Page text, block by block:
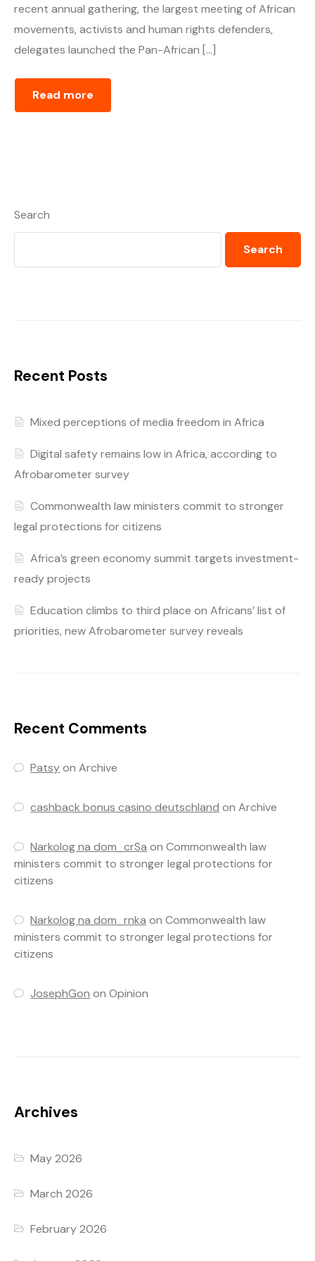
recent annual gathering, the largest meeting of African
movements, activists and human rights defenders,
delegates launched the Pan-African […]
Read more
Search
Search
Recent Posts
Mixed perceptions of media freedom in Africa
Digital safety remains low in Africa, according to
Afrobarometer survey
Commonwealth law ministers commit to stronger
legal protections for citizens
Africa’s green economy summit targets investment-
ready projects
Education climbs to third place on Africans’ list of
priorities, new Afrobarometer survey reveals
Recent Comments
PatsyonArchive
cashback bonus casino deutschland onArchive
Narkolog na dom_crSa onCommonwealth law
ministers commit to stronger legal protections for
citizens
Narkolog na dom_rnka onCommonwealth law
ministers commit to stronger legal protections for
citizens
JosephGon onOpinion
Archives
May 2026
March 2026
February 2026